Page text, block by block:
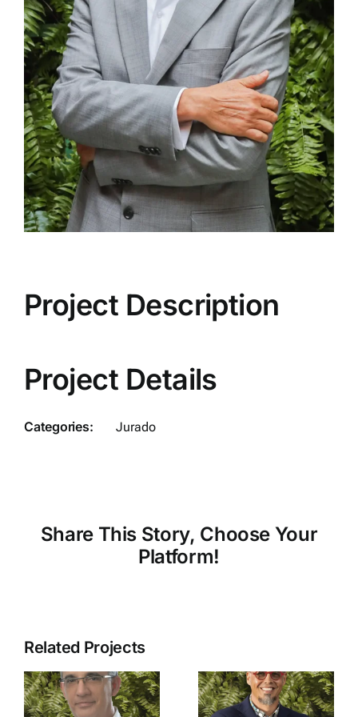
Project Description
Project Details
Categories: Jurado
Share This Story, Choose Your
Platform!
Related Projects